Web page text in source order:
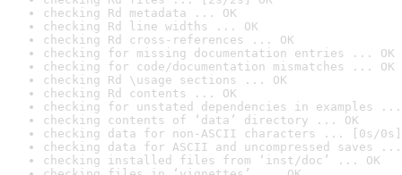
checking Rd metadata ... OK
checking Rd line widths ... OK
checking Rd cross-references ... OK
checking for missing documentation entries ... OK
checking for code/documentation mismatches ... OK
checking Rd \usage sections ... OK
checking Rd contents ... OK
checking for unstated dependencies in examples ...
checking contents of ‘data’ directory ... OK
checking data for non-ASCII characters ... [0s/0s]
checking data for ASCII and uncompressed saves ...
checking installed files from ‘inst/doc’ ... OK